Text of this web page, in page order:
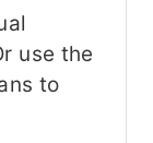
use the
to